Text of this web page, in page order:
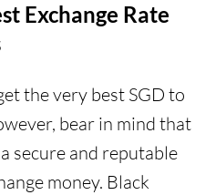
Exchange Rate
the very best SGD to
bear in mind that
secure and reputable
money. Black